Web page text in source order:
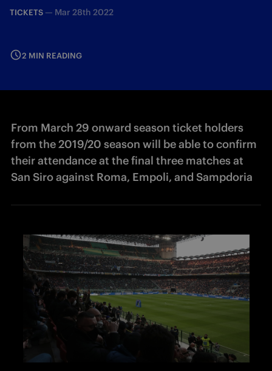
TICKETS — Mar 28th 2022
2 MIN READING
From March 29 onward season ticket holders
from the 2019/20 season will be able to confirm
their attendance at the final three matches at
San Siro against Roma, Empoli, and Sampdoria